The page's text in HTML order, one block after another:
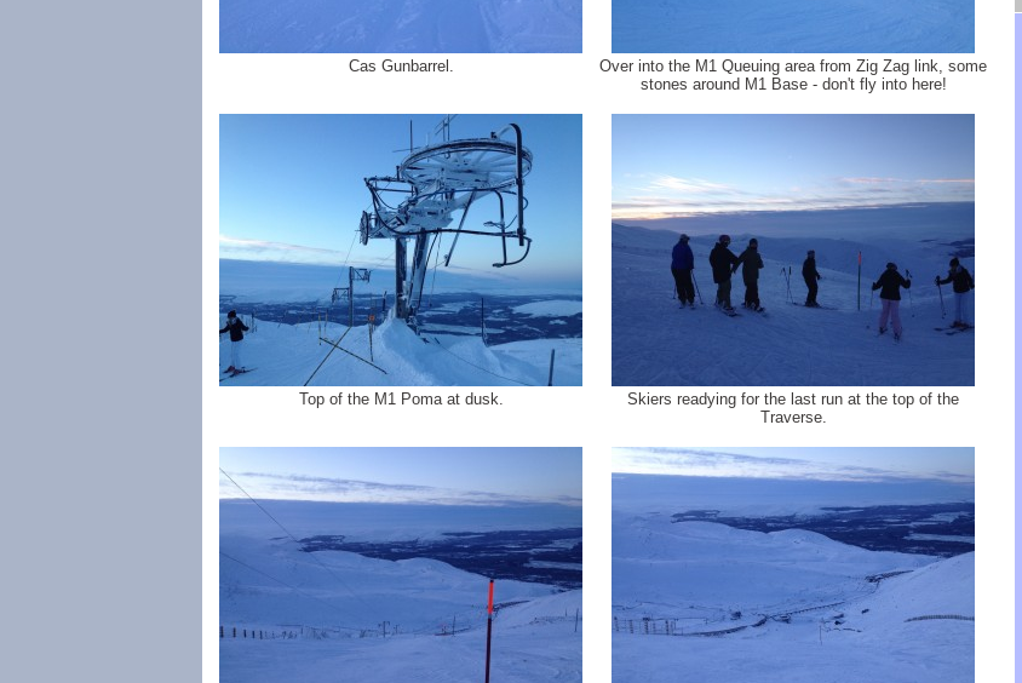
Cas Gunbarrel.
Over into the M1 Queuing area from Zig Zag link, some
stones around M1 Base - don't fly into here!
Top of the M1 Poma at dusk.
Skiers readying for the last run at the top of the
Traverse.